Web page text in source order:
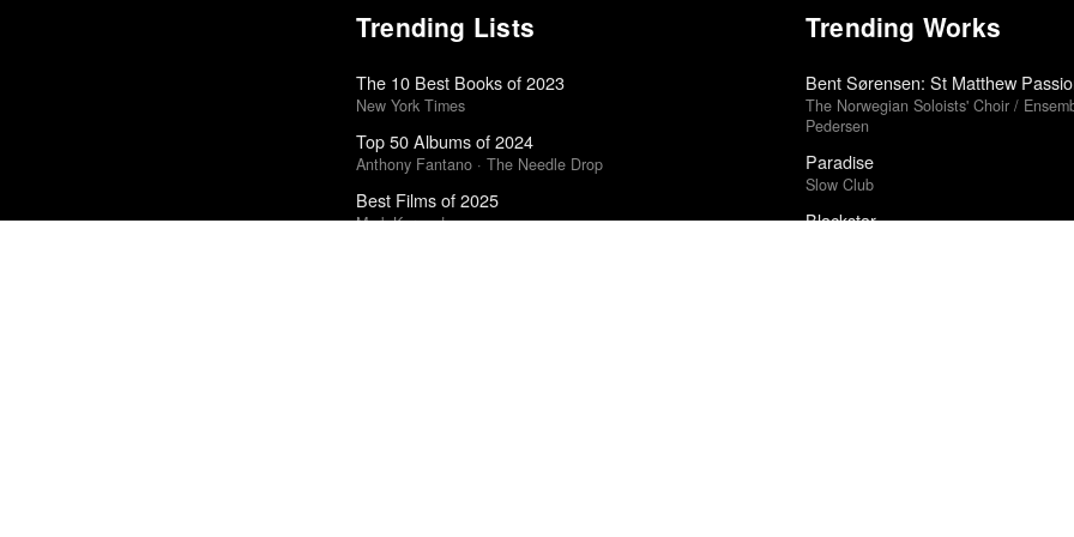
Trending Lists
The 10 Best Books of 2023
New York Times
Top 50 Albums of 2024
Anthony Fantano · The Needle Drop
Best Films of 2025
Mark Kermode
Trending Works
Bent Sørensen: St Matthew
The Norwegian Soloists' Choir /
Pedersen
Paradise
Slow Club
Blackstar